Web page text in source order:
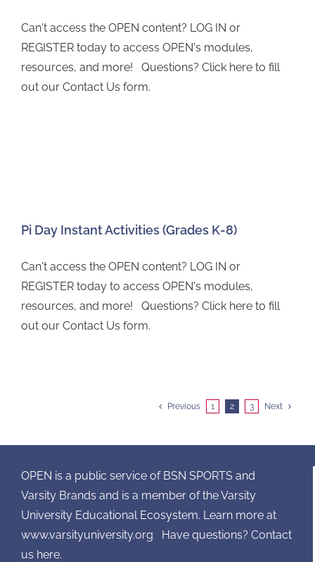
Can't access the OPEN content? LOG IN or
REGISTER today to access OPEN's modules,
resources, and more! Questions? Click here to fill
out our Contact Us form.
Pi Day Instant Activities (Grades K-8)
Can't access the OPEN content? LOG IN or
REGISTER today to access OPEN's modules,
resources, and more! Questions? Click here to fill
out our Contact Us form.
Previous 1 2 3 Next
OPEN is a public service of BSN SPORTS and
Varsity Brands and is a member of the Varsity
University Educational Ecosystem. Learn more at
www.varsityuniversity.org Have questions? Contact
us here.